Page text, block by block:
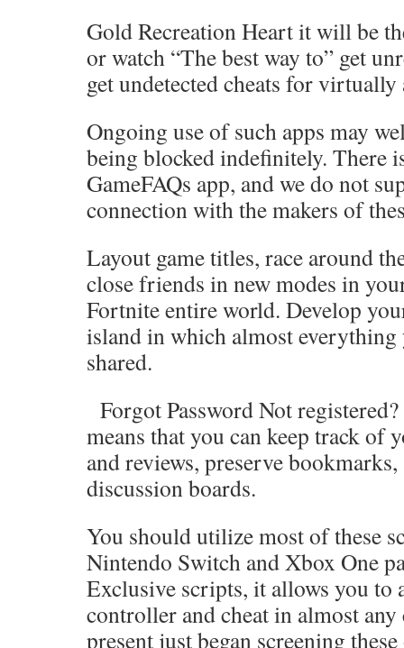
Gold Recreation Heart it will be
or watch “The best way to” get
get undetected cheats for
Ongoing use of such apps may
being blocked indefinitely. There
GameFAQs app, and we do not
connection with the makers of
Layout game titles, race around
close friends in new modes in
Fortnite entire world. Develop
island in which almost everything
shared.
Forgot Password Not
means that you can keep track of
and reviews, preserve
discussion boards.
You should utilize most of these
Nintendo Switch and Xbox One
Exclusive scripts, it allows you to
controller and cheat in almost any
present just began screening